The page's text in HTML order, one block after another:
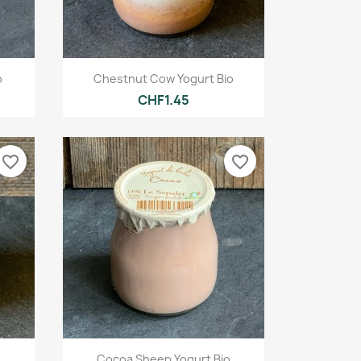
Quick view
Chestnut Cow Yogurt Bio
CHF1.45
favorite_border
Quick view
favorite_border